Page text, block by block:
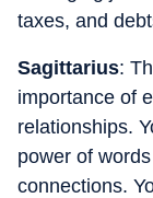
taxes, and
Sagittarius:
importance of
relationships.
power of
connections.